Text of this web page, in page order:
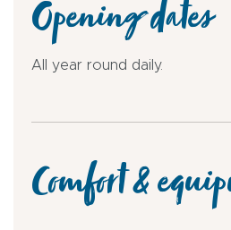
Opening dates
All year round daily.
Comfort &